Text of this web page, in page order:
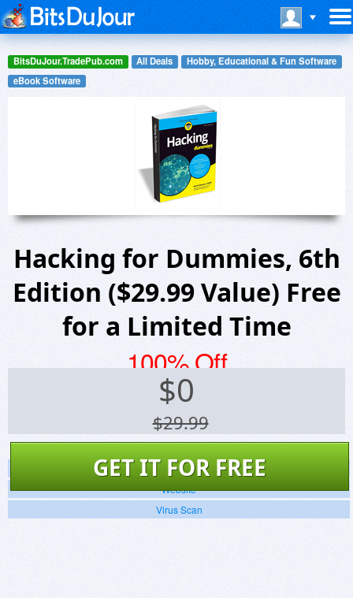
BitsDuJour.TradePub.com All Deals
Hobby, Educational & Fun Software
eBook Software
Hacking for Dummies, 6th
Edition ($29.99 Value) Free
for a Limited Time
100% Off
$0
$29.99
GET IT FOR FREE
Screenshots
Website
Virus Scan